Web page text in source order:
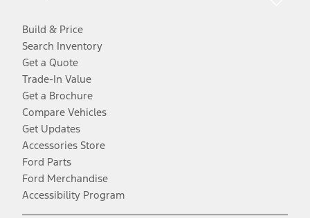
Build & Price
Search Inventory
Get a Quote
Trade-In Value
Get a Brochure
Compare Vehicles
Get Updates
Accessories Store
Ford Parts
Ford Merchandise
Accessibility Program